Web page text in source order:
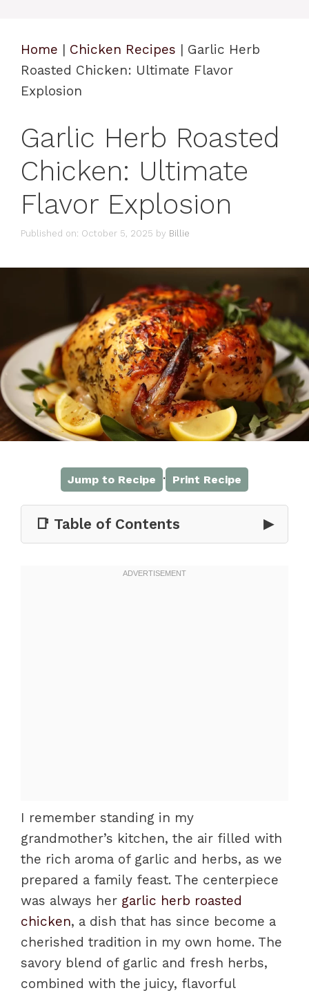
Home | Chicken Recipes | Garlic Herb
Roasted Chicken: Ultimate Flavor
Explosion
Garlic Herb Roasted
Chicken: Ultimate
Flavor Explosion
Published on: October 5, 2025 by Billie
Jump to Recipe · Print Recipe
📑 Table of Contents ▶
I remember standing in my
grandmother’s kitchen, the air filled with
the rich aroma of garlic and herbs, as we
prepared a family feast. The centerpiece
was always her garlic herb roasted
chicken, a dish that has since become a
cherished tradition in my own home. The
savory blend of garlic and fresh herbs,
combined with the juicy, flavorful